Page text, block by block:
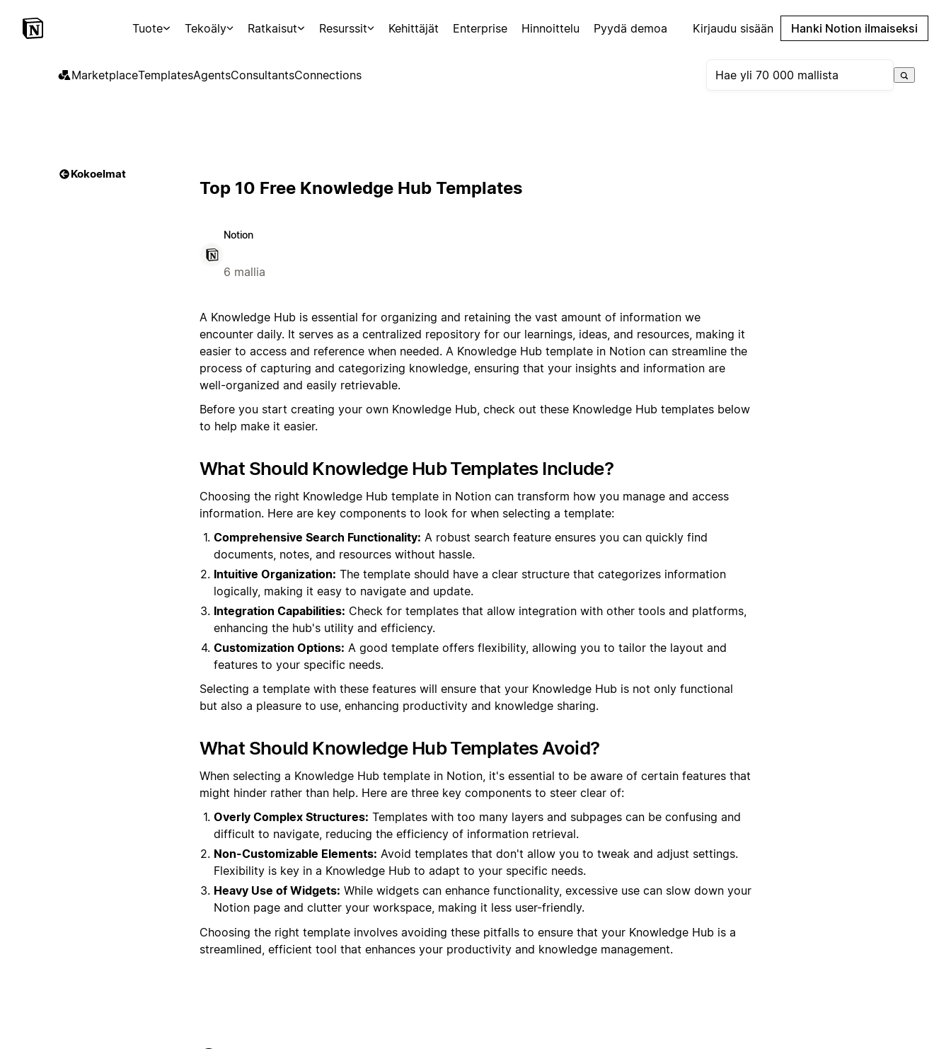
Tuote Tekoäly Ratkaisut Resurssit Kehittäjät Enterprise Hinnoittelu Pyydä demoa Kirjaudu sisään Hanki Notion ilmaiseksi
MarketplaceTemplatesAgentsConsultantsConnections
Kokoelmat
Top 10 Free Knowledge Hub Templates
Notion
6 mallia
A Knowledge Hub is essential for organizing and retaining the vast amount of information we
encounter daily. It serves as a centralized repository for our learnings, ideas, and resources, making it
easier to access and reference when needed. A Knowledge Hub template in Notion can streamline the
process of capturing and categorizing knowledge, ensuring that your insights and information are
well-organized and easily retrievable.
Before you start creating your own Knowledge Hub, check out these Knowledge Hub templates below
to help make it easier.
What Should Knowledge Hub Templates Include?
Choosing the right Knowledge Hub template in Notion can transform how you manage and access
information. Here are key components to look for when selecting a template:
Comprehensive Search Functionality: A robust search feature ensures you can quickly find
documents, notes, and resources without hassle.
Intuitive Organization: The template should have a clear structure that categorizes information
logically, making it easy to navigate and update.
Integration Capabilities: Check for templates that allow integration with other tools and platforms,
enhancing the hub's utility and efficiency.
Customization Options: A good template offers flexibility, allowing you to tailor the layout and
features to your specific needs.
Selecting a template with these features will ensure that your Knowledge Hub is not only functional
but also a pleasure to use, enhancing productivity and knowledge sharing.
What Should Knowledge Hub Templates Avoid?
When selecting a Knowledge Hub template in Notion, it's essential to be aware of certain features that
might hinder rather than help. Here are three key components to steer clear of:
Overly Complex Structures: Templates with too many layers and subpages can be confusing and
difficult to navigate, reducing the efficiency of information retrieval.
Non-Customizable Elements: Avoid templates that don't allow you to tweak and adjust settings.
Flexibility is key in a Knowledge Hub to adapt to your specific needs.
Heavy Use of Widgets: While widgets can enhance functionality, excessive use can slow down your
Notion page and clutter your workspace, making it less user-friendly.
Choosing the right template involves avoiding these pitfalls to ensure that your Knowledge Hub is a
streamlined, efficient tool that enhances your productivity and knowledge management.